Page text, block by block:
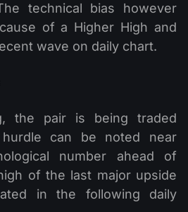
technical bias however
of a Higher High and
wave on daily chart.
the pair is being traded
hurdle can be noted near
number ahead of
of the last major upside
in the following daily